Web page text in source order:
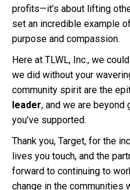
profits—it’s about lifting
set an incredible example
purpose and compassion.
Here at TLWL, Inc., we
we did without your
community spirit are the
leader, and we are
you’ve supported.
Thank you, Target, for the
lives you touch, and the
forward to continuing to
change in the communities